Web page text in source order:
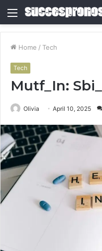
Menu
Home / Tech
Tech
Mutf_In:
Olivia April 10, 2025